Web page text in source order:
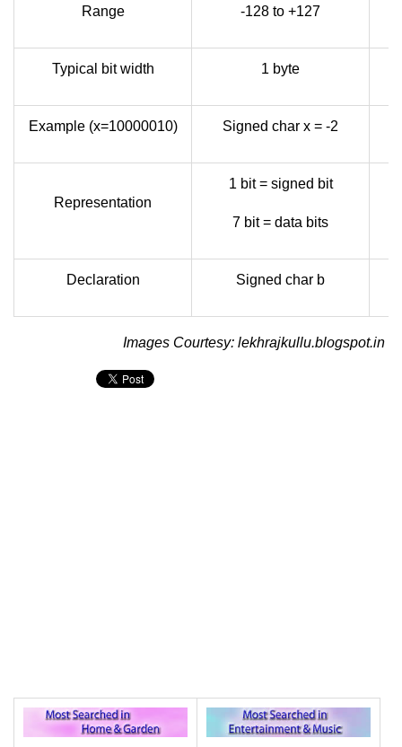
Range -128 to +127
Typical bit width 1 byte
Example (x=10000010) Signed char x = -2
Representation
1 bit = signed bit
7 bit = data bits
Declaration Signed char b
Images Courtesy: lekhrajkullu.blogspot.in